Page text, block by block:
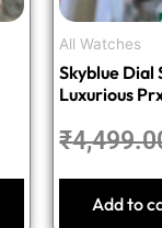
All Watches
Skyblue Dial
Luxurious
₹
Add to